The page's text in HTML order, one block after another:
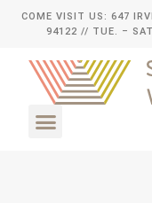
COME VISIT US: 647
94122 // TUE. –